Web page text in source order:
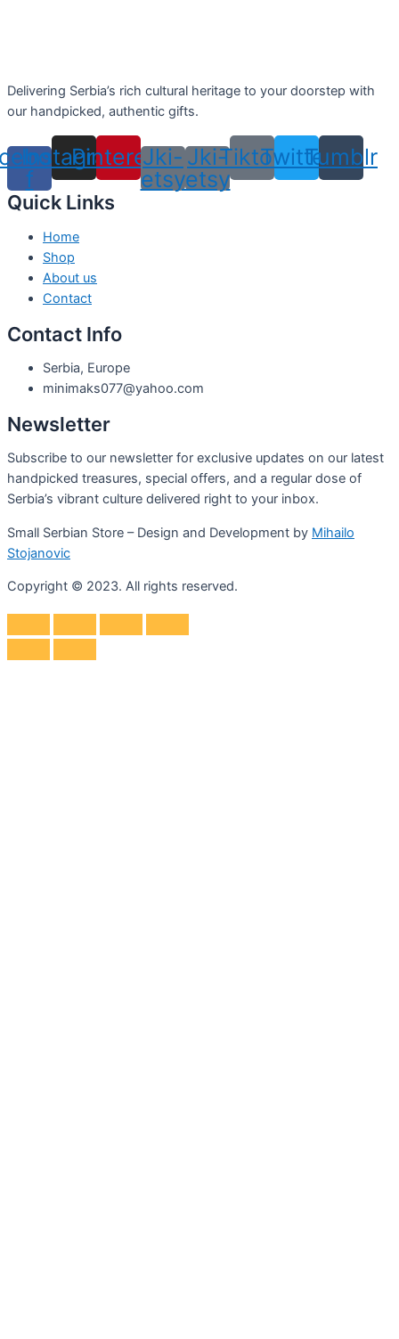
Delivering Serbia’s rich cultural heritage to your doorstep with
our handpicked, authentic gifts.
f
Instagram
Pinterest
Jki-
etsy
Jki-
etsy
TiktokTwitterTumblr
Quick Links
Home
Shop
About us
Contact
Contact Info
Serbia, Europe
minimaks077@yahoo.com
Newsletter
Subscribe to our newsletter for exclusive updates on our latest
handpicked treasures, special offers, and a regular dose of
Serbia’s vibrant culture delivered right to your inbox.
Small Serbian Store – Design and Development by Mihailo
Stojanovic
Copyright © 2023. All rights reserved.